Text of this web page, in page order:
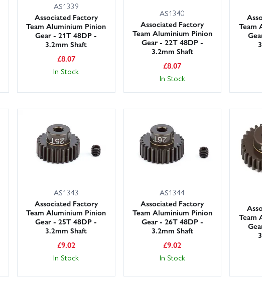
AS1339
Associated Factory
Team Aluminium Pinion
Gear - 21T 48DP -
3.2mm Shaft
£8.07
In Stock
AS1340
Associated Factory
Team Aluminium Pinion
Gear - 22T 48DP -
3.2mm Shaft
£8.07
In Stock
Team
AS1343
Associated Factory
Team Aluminium Pinion
Gear - 25T 48DP -
3.2mm Shaft
£9.02
In Stock
AS1344
Associated Factory
Team Aluminium Pinion
Gear - 26T 48DP -
3.2mm Shaft
£9.02
In Stock
Team